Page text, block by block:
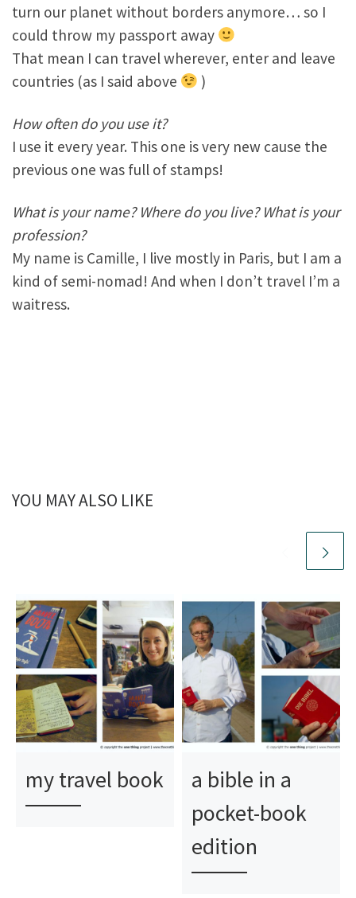
turn our planet without borders anymore… so I
could throw my passport away
That mean I can travel wherever, enter and leave
countries (as I said above
)
How often do you use it?
I use it every year. This one is very new cause the
previous one was full of stamps!
What is your name? Where do you live? What is your
profession?
My name is Camille, I live mostly in Paris, but I am a
kind of semi-nomad! And when I don’t travel I’m a
waitress.
YOU MAY ALSO LIKE
my travel book
a bible in a
pocket-book
edition